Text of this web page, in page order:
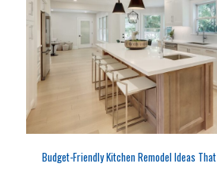
Budget-Friendly Kitchen Remodel Ideas